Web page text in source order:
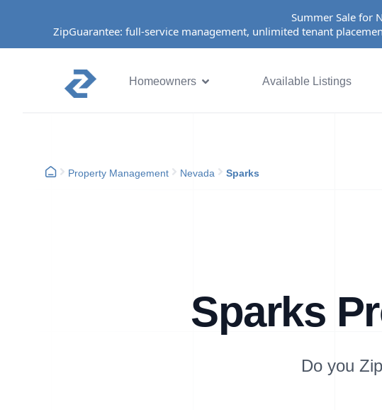
Summer Sale for
ZipGuarantee: full-service management, unlimited tenant
Homeowners Available Listings
Property Management Nevada Sparks
Sparks
Do you